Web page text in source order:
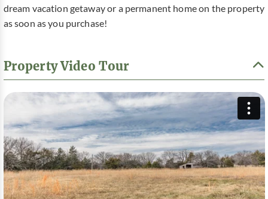
dream vacation getaway or a permanent home on the property
as soon as you purchase!
Property Video Tour